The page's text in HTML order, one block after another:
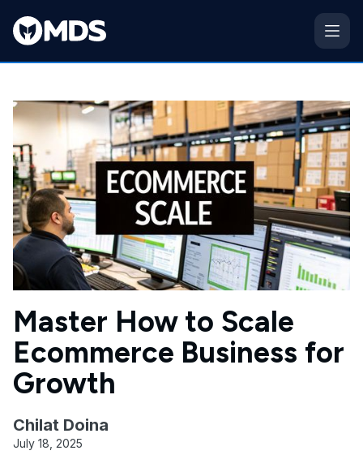
Master How to Scale
Ecommerce Business for
Growth
Chilat Doina
July 18, 2025